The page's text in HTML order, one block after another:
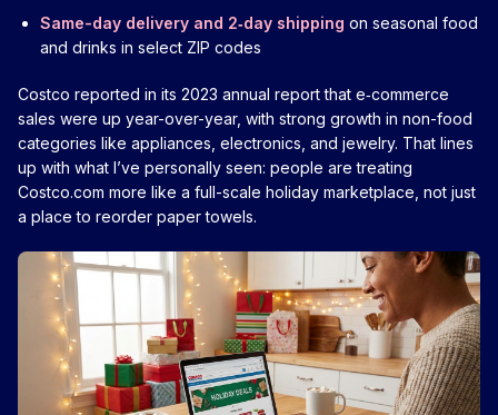
Same-day delivery and 2‑day shipping on seasonal food
and drinks in select ZIP codes
Costco reported in its 2023 annual report that e‑commerce
sales were up year-over-year, with strong growth in non-food
categories like appliances, electronics, and jewelry. That lines
up with what I’ve personally seen: people are treating
Costco.com more like a full-scale holiday marketplace, not just
a place to reorder paper towels.